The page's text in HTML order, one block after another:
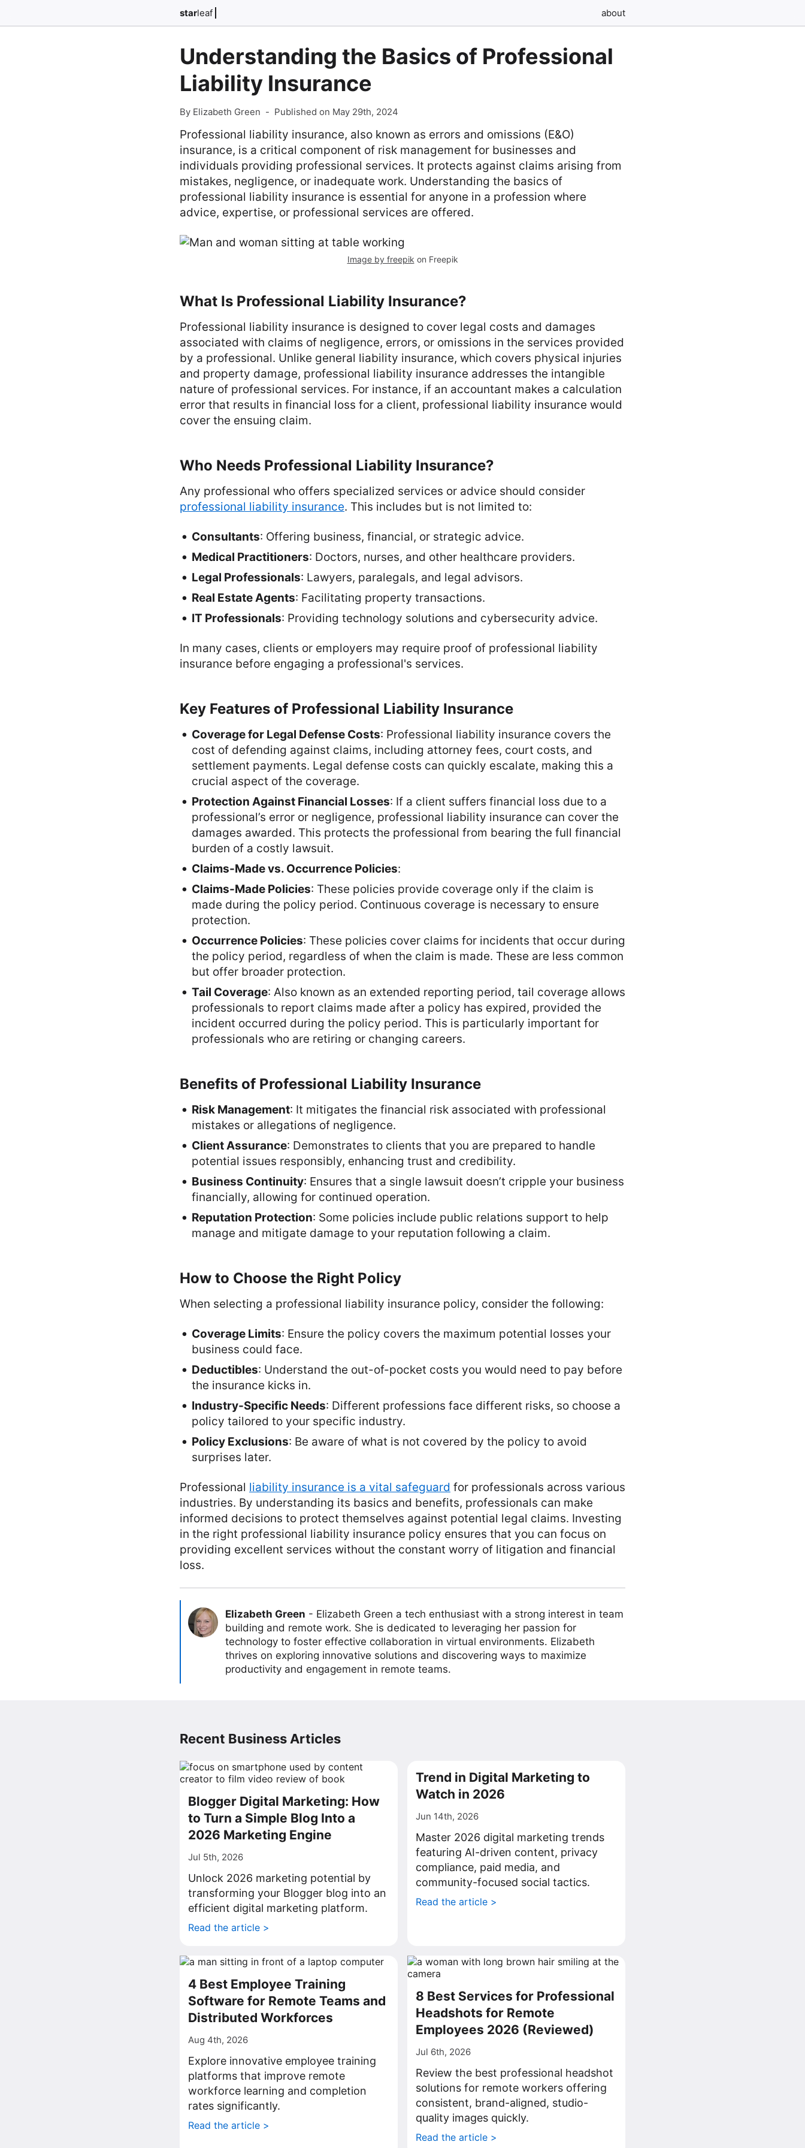
starleaf about
Understanding the Basics of Professional
Liability Insurance
By Elizabeth Green - Published on May 29th, 2024
Professional liability insurance, also known as errors and omissions (E&O)
insurance, is a critical component of risk management for businesses and
individuals providing professional services. It protects against claims arising from
mistakes, negligence, or inadequate work. Understanding the basics of
professional liability insurance is essential for anyone in a profession where
advice, expertise, or professional services are offered.
Image by freepik on Freepik
What Is Professional Liability Insurance?
Professional liability insurance is designed to cover legal costs and damages
associated with claims of negligence, errors, or omissions in the services provided
by a professional. Unlike general liability insurance, which covers physical injuries
and property damage, professional liability insurance addresses the intangible
nature of professional services. For instance, if an accountant makes a calculation
error that results in financial loss for a client, professional liability insurance would
cover the ensuing claim.
Who Needs Professional Liability Insurance?
Any professional who offers specialized services or advice should consider
professional liability insurance. This includes but is not limited to:
Consultants: Offering business, financial, or strategic advice.
Medical Practitioners: Doctors, nurses, and other healthcare providers.
Legal Professionals: Lawyers, paralegals, and legal advisors.
Real Estate Agents: Facilitating property transactions.
IT Professionals: Providing technology solutions and cybersecurity advice.
In many cases, clients or employers may require proof of professional liability
insurance before engaging a professional's services.
Key Features of Professional Liability Insurance
Coverage for Legal Defense Costs: Professional liability insurance covers the
cost of defending against claims, including attorney fees, court costs, and
settlement payments. Legal defense costs can quickly escalate, making this a
crucial aspect of the coverage.
Protection Against Financial Losses: If a client suffers financial loss due to a
professional’s error or negligence, professional liability insurance can cover the
damages awarded. This protects the professional from bearing the full financial
burden of a costly lawsuit.
Claims-Made vs. Occurrence Policies:
Claims-Made Policies: These policies provide coverage only if the claim is
made during the policy period. Continuous coverage is necessary to ensure
protection.
Occurrence Policies: These policies cover claims for incidents that occur during
the policy period, regardless of when the claim is made. These are less common
but offer broader protection.
Tail Coverage: Also known as an extended reporting period, tail coverage allows
professionals to report claims made after a policy has expired, provided the
incident occurred during the policy period. This is particularly important for
professionals who are retiring or changing careers.
Benefits of Professional Liability Insurance
Risk Management: It mitigates the financial risk associated with professional
mistakes or allegations of negligence.
Client Assurance: Demonstrates to clients that you are prepared to handle
potential issues responsibly, enhancing trust and credibility.
Business Continuity: Ensures that a single lawsuit doesn’t cripple your business
financially, allowing for continued operation.
Reputation Protection: Some policies include public relations support to help
manage and mitigate damage to your reputation following a claim.
How to Choose the Right Policy
When selecting a professional liability insurance policy, consider the following:
Coverage Limits: Ensure the policy covers the maximum potential losses your
business could face.
Deductibles: Understand the out-of-pocket costs you would need to pay before
the insurance kicks in.
Industry-Specific Needs: Different professions face different risks, so choose a
policy tailored to your specific industry.
Policy Exclusions: Be aware of what is not covered by the policy to avoid
surprises later.
Professional liability insurance is a vital safeguard for professionals across various
industries. By understanding its basics and benefits, professionals can make
informed decisions to protect themselves against potential legal claims. Investing
in the right professional liability insurance policy ensures that you can focus on
providing excellent services without the constant worry of litigation and financial
loss.
Elizabeth Green - Elizabeth Green a tech enthusiast with a strong interest in team
building and remote work. She is dedicated to leveraging her passion for
technology to foster effective collaboration in virtual environments. Elizabeth
thrives on exploring innovative solutions and discovering ways to maximize
productivity and engagement in remote teams.
Recent Business Articles
Blogger Digital Marketing: How
to Turn a Simple Blog Into a
2026 Marketing Engine
Jul 5th, 2026
Unlock 2026 marketing potential by
transforming your Blogger blog into an
efficient digital marketing platform.
Read the article >
Trend in Digital Marketing to
Watch in 2026
Jun 14th, 2026
Master 2026 digital marketing trends
featuring AI-driven content, privacy
compliance, paid media, and
community-focused social tactics.
Read the article >
4 Best Employee Training
Software for Remote Teams and
Distributed Workforces
Aug 4th, 2026
Explore innovative employee training
platforms that improve remote
workforce learning and completion
rates significantly.
Read the article >
8 Best Services for Professional
Headshots for Remote
Employees 2026 (Reviewed)
Jul 6th, 2026
Review the best professional headshot
solutions for remote workers offering
consistent, brand-aligned, studio-
quality images quickly.
Read the article >